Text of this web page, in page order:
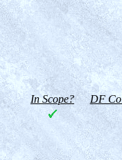
In Scope? DF